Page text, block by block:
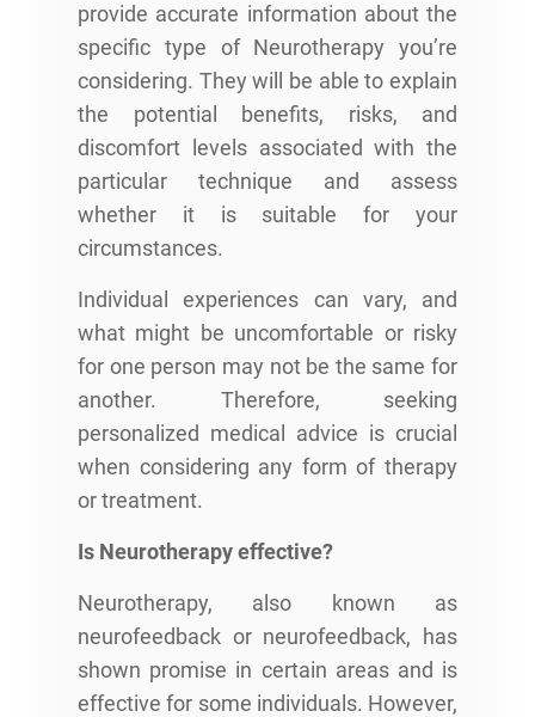
provide accurate information about the
specific type of Neurotherapy you’re
considering. They will be able to explain
the potential benefits, risks, and
discomfort levels associated with the
particular technique and assess
whether it is suitable for your
circumstances.
Individual experiences can vary, and
what might be uncomfortable or risky
for one person may not be the same for
another. Therefore, seeking
personalized medical advice is crucial
when considering any form of therapy
or treatment.
Is Neurotherapy effective?
Neurotherapy, also known as
neurofeedback or neurofeedback, has
shown promise in certain areas and is
effective for some individuals. However,